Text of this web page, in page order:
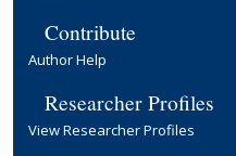
Contribute
Author Help
Researcher Profiles
View Researcher Profiles